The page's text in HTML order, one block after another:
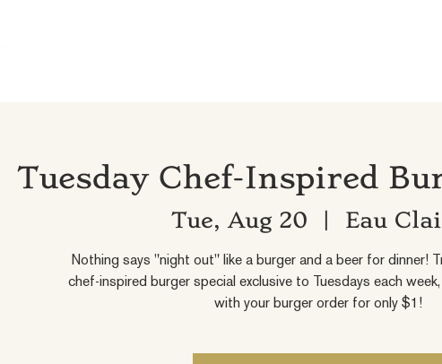
Tuesday Chef-Inspired
Tue, Aug 20 Eau
Nothing says "night out" like a burger and a beer for dinner!
chef-inspired burger special exclusive to Tuesdays each
with your burger order for only $1!